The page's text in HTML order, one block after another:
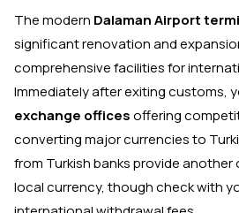
The modern Dalaman Airport
significant renovation and
comprehensive facilities for
Immediately after exiting customs,
exchange officesoffering
converting major currencies to
from Turkish banks provide
local currency, though check with